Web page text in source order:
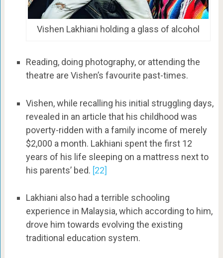
Vishen Lakhiani holding a glass of alcohol
Reading, doing photography, or attending the
theatre are Vishen’s favourite past-times.
Vishen, while recalling his initial struggling days,
revealed in an article that his childhood was
poverty-ridden with a family income of merely
$2,000 a month. Lakhiani spent the first 12
years of his life sleeping on a mattress next to
his parents’ bed. [22]
Lakhiani also had a terrible schooling
experience in Malaysia, which according to him,
drove him towards evolving the existing
traditional education system.